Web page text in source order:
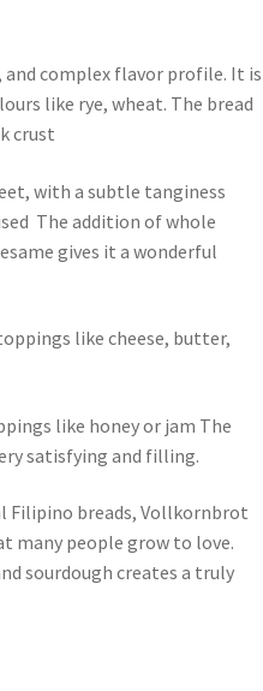
complex flavor profile. It is
like rye, wheat. The bread
crust
with a subtle tanginess
The addition of whole
gives it a wonderful
like cheese, butter,
like honey or jam The
satisfying and filling.
Filipino breads, Vollkornbrot
many people grow to love.
sourdough creates a truly